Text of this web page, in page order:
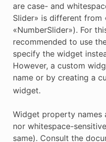
are case- and
Slider» is different from
«NumberSlider»). For
recommended to use
specify the widget
However, a custom
name or by creating a
widget.
Widget property names
nor whitespace-
same). Consult the